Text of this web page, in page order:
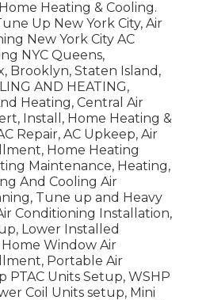
Heating & Cooling.
Up New York City, Air
New York City AC
NYC Queens,
Brooklyn, Staten Island,
AND HEATING,
Heating, Central Air
Install, Home Heating &
Repair, AC Upkeep, Air
Home Heating
Maintenance, Heating,
And Cooling Air
Tune up and Heavy
Conditioning Installation,
Lower Installed
Home Window Air
Portable Air
PTAC Units Setup, WSHP
Coil Units setup, Mini